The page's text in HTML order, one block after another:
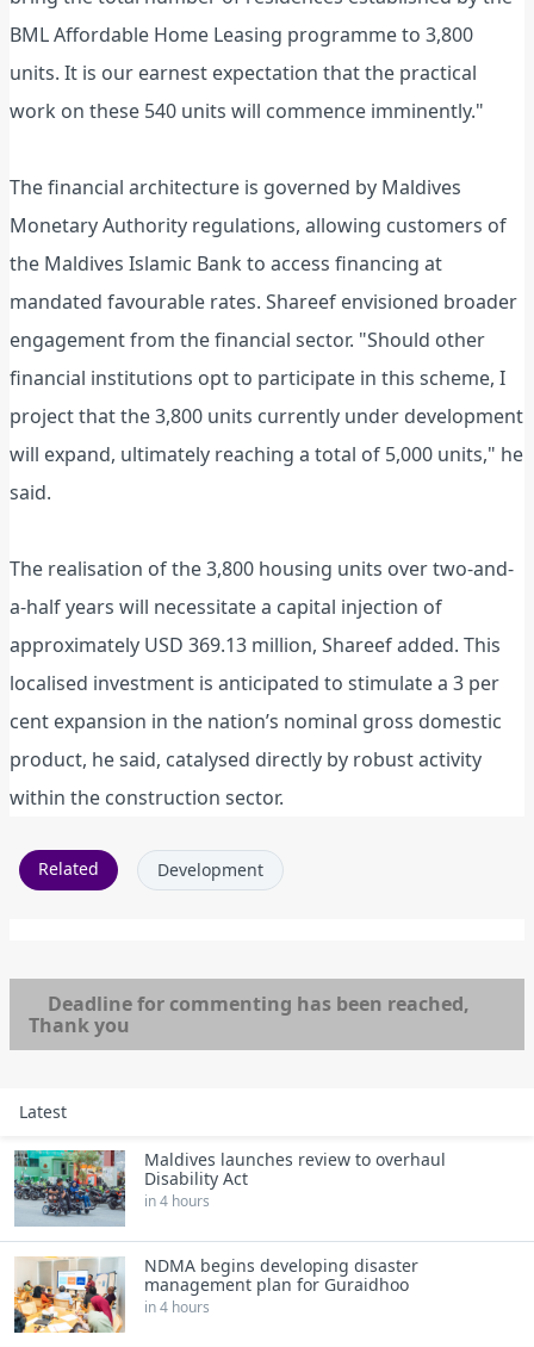
BML Affordable Home Leasing programme to 3,800
units. It is our earnest expectation that the practical
work on these 540 units will commence imminently."
The financial architecture is governed by Maldives
Monetary Authority regulations, allowing customers of
the Maldives Islamic Bank to access financing at
mandated favourable rates. Shareef envisioned broader
engagement from the financial sector. "Should other
financial institutions opt to participate in this scheme, I
project that the 3,800 units currently under development
will expand, ultimately reaching a total of 5,000 units," he
said.
The realisation of the 3,800 housing units over two-and-
a-half years will necessitate a capital injection of
approximately USD 369.13 million, Shareef added. This
localised investment is anticipated to stimulate a 3 per
cent expansion in the nation’s nominal gross domestic
product, he said, catalysed directly by robust activity
within the construction sector.
Related Development
Deadline for commenting has been reached,
Thank you
Latest
Maldives launches review to overhaul
Disability Act
in 4 hours
NDMA begins developing disaster
management plan for Guraidhoo
in 4 hours